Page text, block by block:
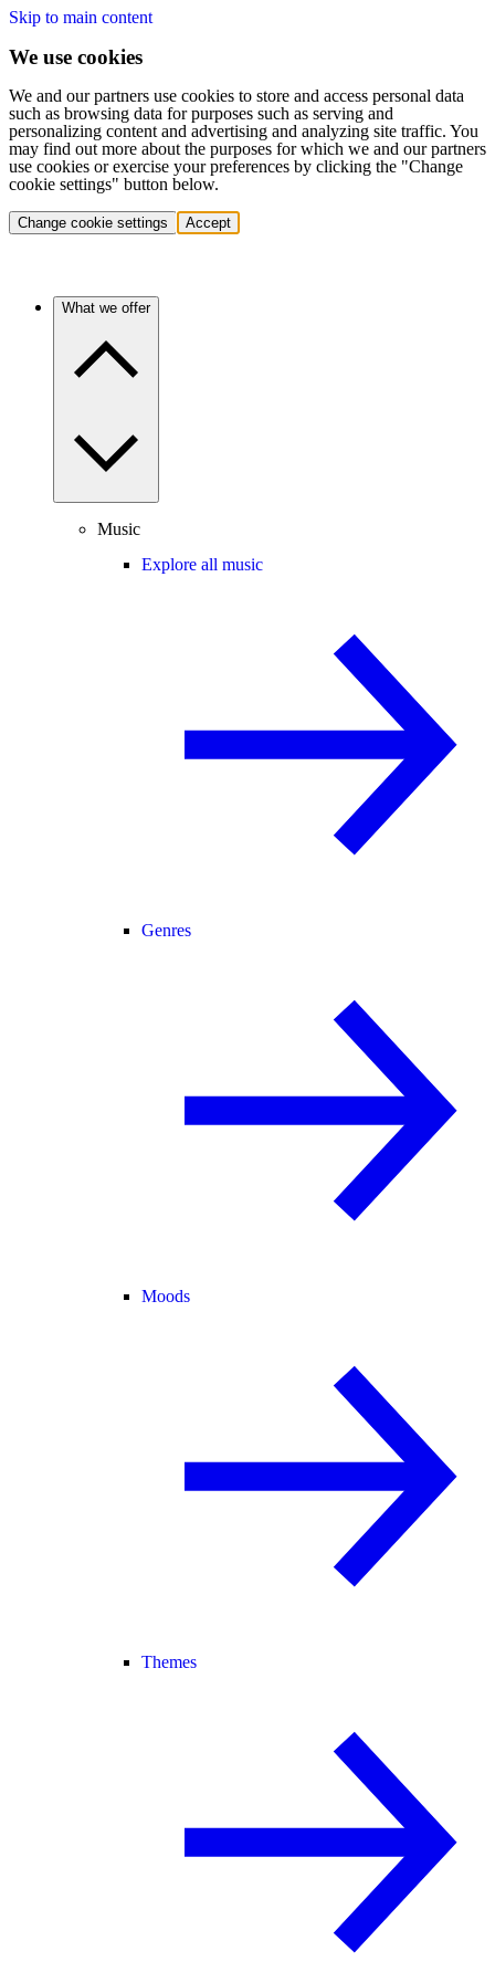
Skip to main content
We use cookies
We and our partners use cookies to store and access personal data
such as browsing data for purposes such as serving and
personalizing content and advertising and analyzing site traffic. You
may find out more about the purposes for which we and our partners
use cookies or exercise your preferences by clicking the "Change
cookie settings" button below.
Change cookie settings Accept
What we offer
Music
Explore all music
Genres
Moods
Themes